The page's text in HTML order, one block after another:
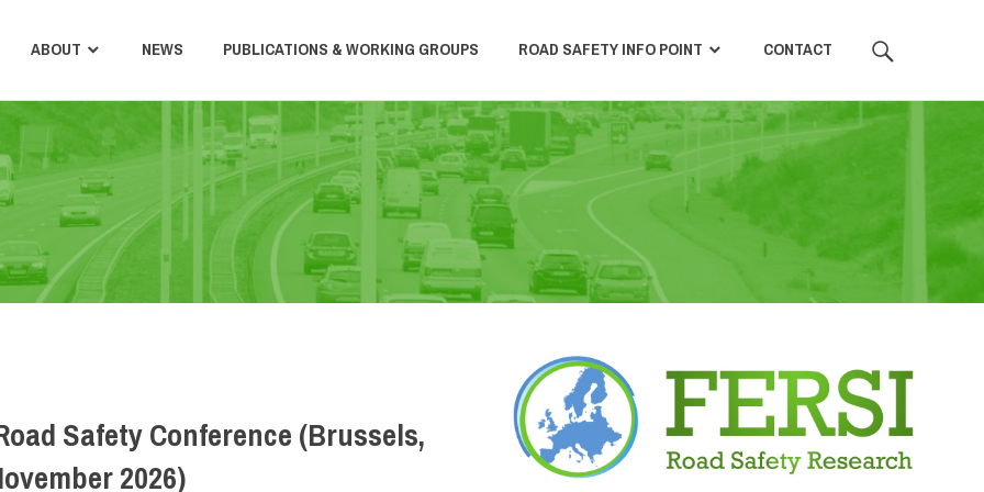
ABOUT NEWS PUBLICATIONS & WORKING GROUPS ROAD SAFETY INFO POINT CONTACT
Safety Conference (Brussels,
2026)